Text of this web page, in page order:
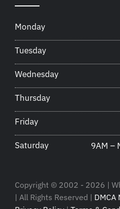
Monday
Tuesday
Wednesday
Thursday
Friday
Saturday 9AM –
Copyright © 2002 - 2026 |
| All Rights Reserved | DMCA